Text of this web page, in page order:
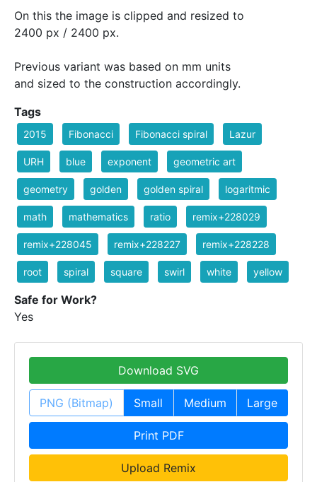
On this the image is clipped and resized to
2400 px / 2400 px.
Previous variant was based on mm units
and sized to the construction accordingly.
Tags
2015 Fibonacci Fibonacci spiral Lazur
URH blue exponent geometric art
geometry golden golden spiral logaritmic
math mathematics ratio remix+228029
remix+228045 remix+228227 remix+228228
root spiral square swirl white yellow
Safe for Work?
Yes
Download SVG
PNG (Bitmap) Small Medium Large
Print PDF
Upload Remix